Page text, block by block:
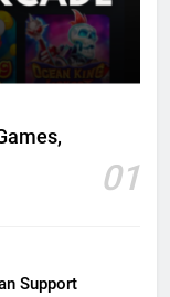
01
Support